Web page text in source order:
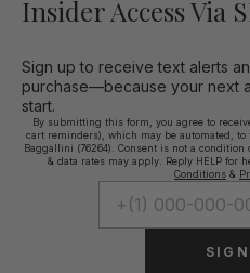
Insider Access Via
Sign up to receive text alerts
purchase—because your next
start.
By submitting this form, you agree to
cart reminders), which may be automated,
Baggallini (76264). Consent is not a
& data rates may apply. Reply HELP for
Conditions &